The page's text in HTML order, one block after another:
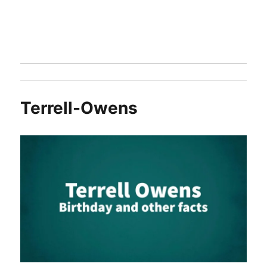
Terrell-Owens